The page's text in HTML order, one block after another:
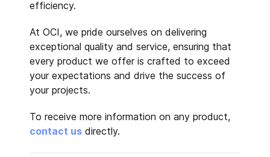
efficiency.
At OCI, we pride ourselves on delivering
exceptional quality and service, ensuring that
every product we offer is crafted to exceed
your expectations and drive the success of
your projects.
To receive more information on any product,
contact us directly.